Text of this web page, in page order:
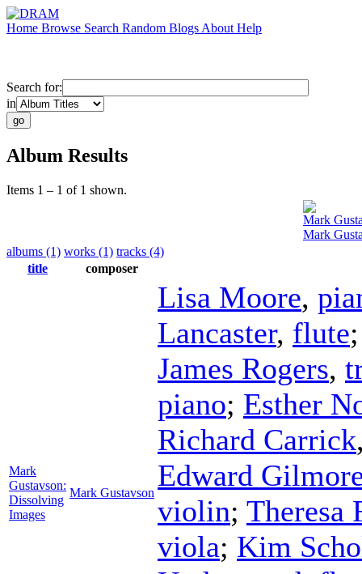
Home Browse Search Random Blogs About Help
Search for:
in
Album Results
Items 1 – 1 of 1 shown.
Mark
Mark
albums (1) works (1) tracks (4)
title
composer
Mark
Gustavson:
Dissolving
Images
Mark Gustavson
Lisa Moore,
Lancaster, flute
James Rogers,
piano; Esther
Richard Carrick
Edward
violin; Theresa
viola; Kim